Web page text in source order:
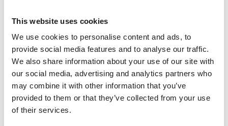
This website uses cookies
We use cookies to personalise content and ads, to
provide social media features and to analyse our traffic.
We also share information about your use of our site with
our social media, advertising and analytics partners who
may combine it with other information that you’ve
provided to them or that they’ve collected from your use
of their services.
More information
DK
Trainings
Biscuits
L